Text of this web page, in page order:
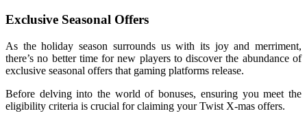
Exclusive Seasonal Offers
As the holiday season surrounds us with its joy and merriment,
there’s no better time for new players to discover the abundance of
exclusive seasonal offers that gaming platforms release.
Before delving into the world of bonuses, ensuring you meet the
eligibility criteria is crucial for claiming your Twist X-mas offers.